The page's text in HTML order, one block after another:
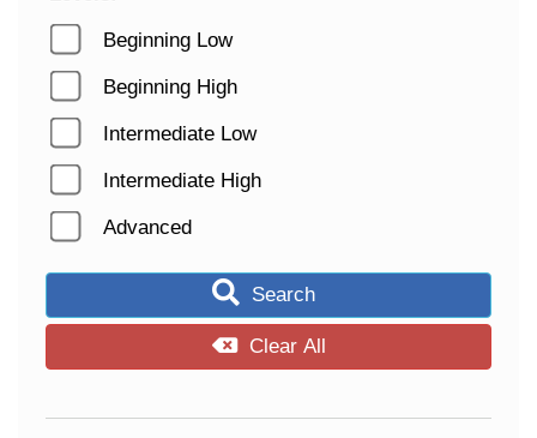
Beginning Low
Beginning High
Intermediate Low
Intermediate High
Advanced
Search
Clear All